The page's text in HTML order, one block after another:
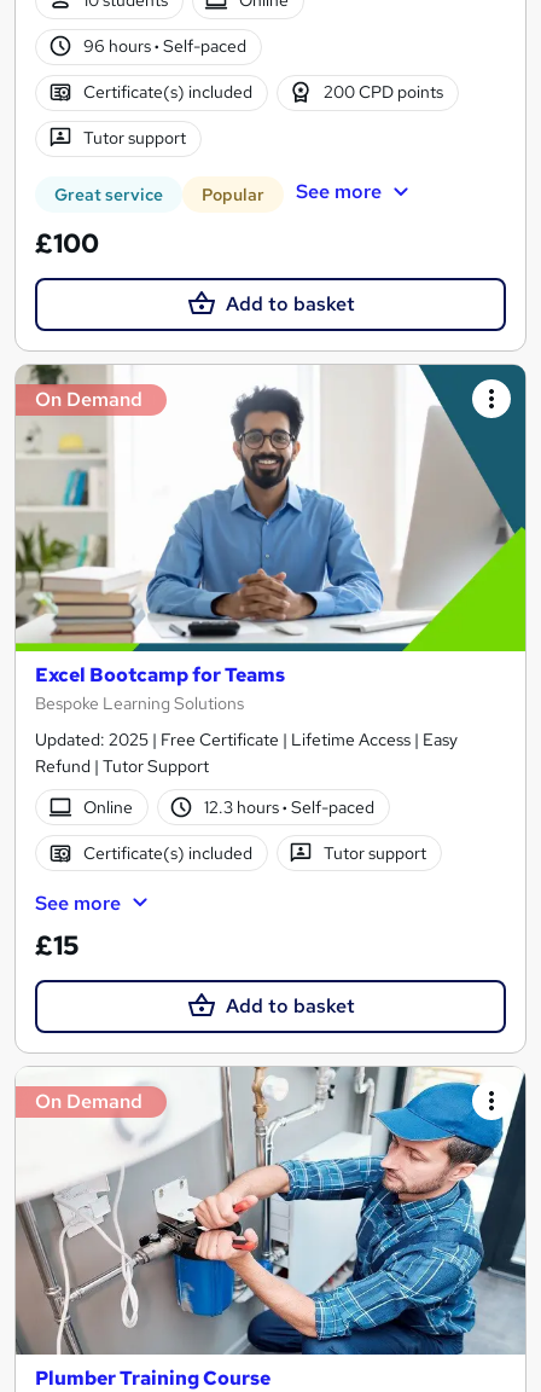
96 hours· Self-paced
Certificate(s) included 200 CPD points
Tutor support
Great service Popular See more
£100
Add to basket
On Demand
Excel Bootcamp for Teams
Bespoke Learning Solutions
Updated: 2025 | Free Certificate | Lifetime Access | Easy
Refund | Tutor Support
Online
12.3 hours· Self-paced
Certificate(s) included Tutor support
See more
£15
Add to basket
On Demand
Plumber Training Course